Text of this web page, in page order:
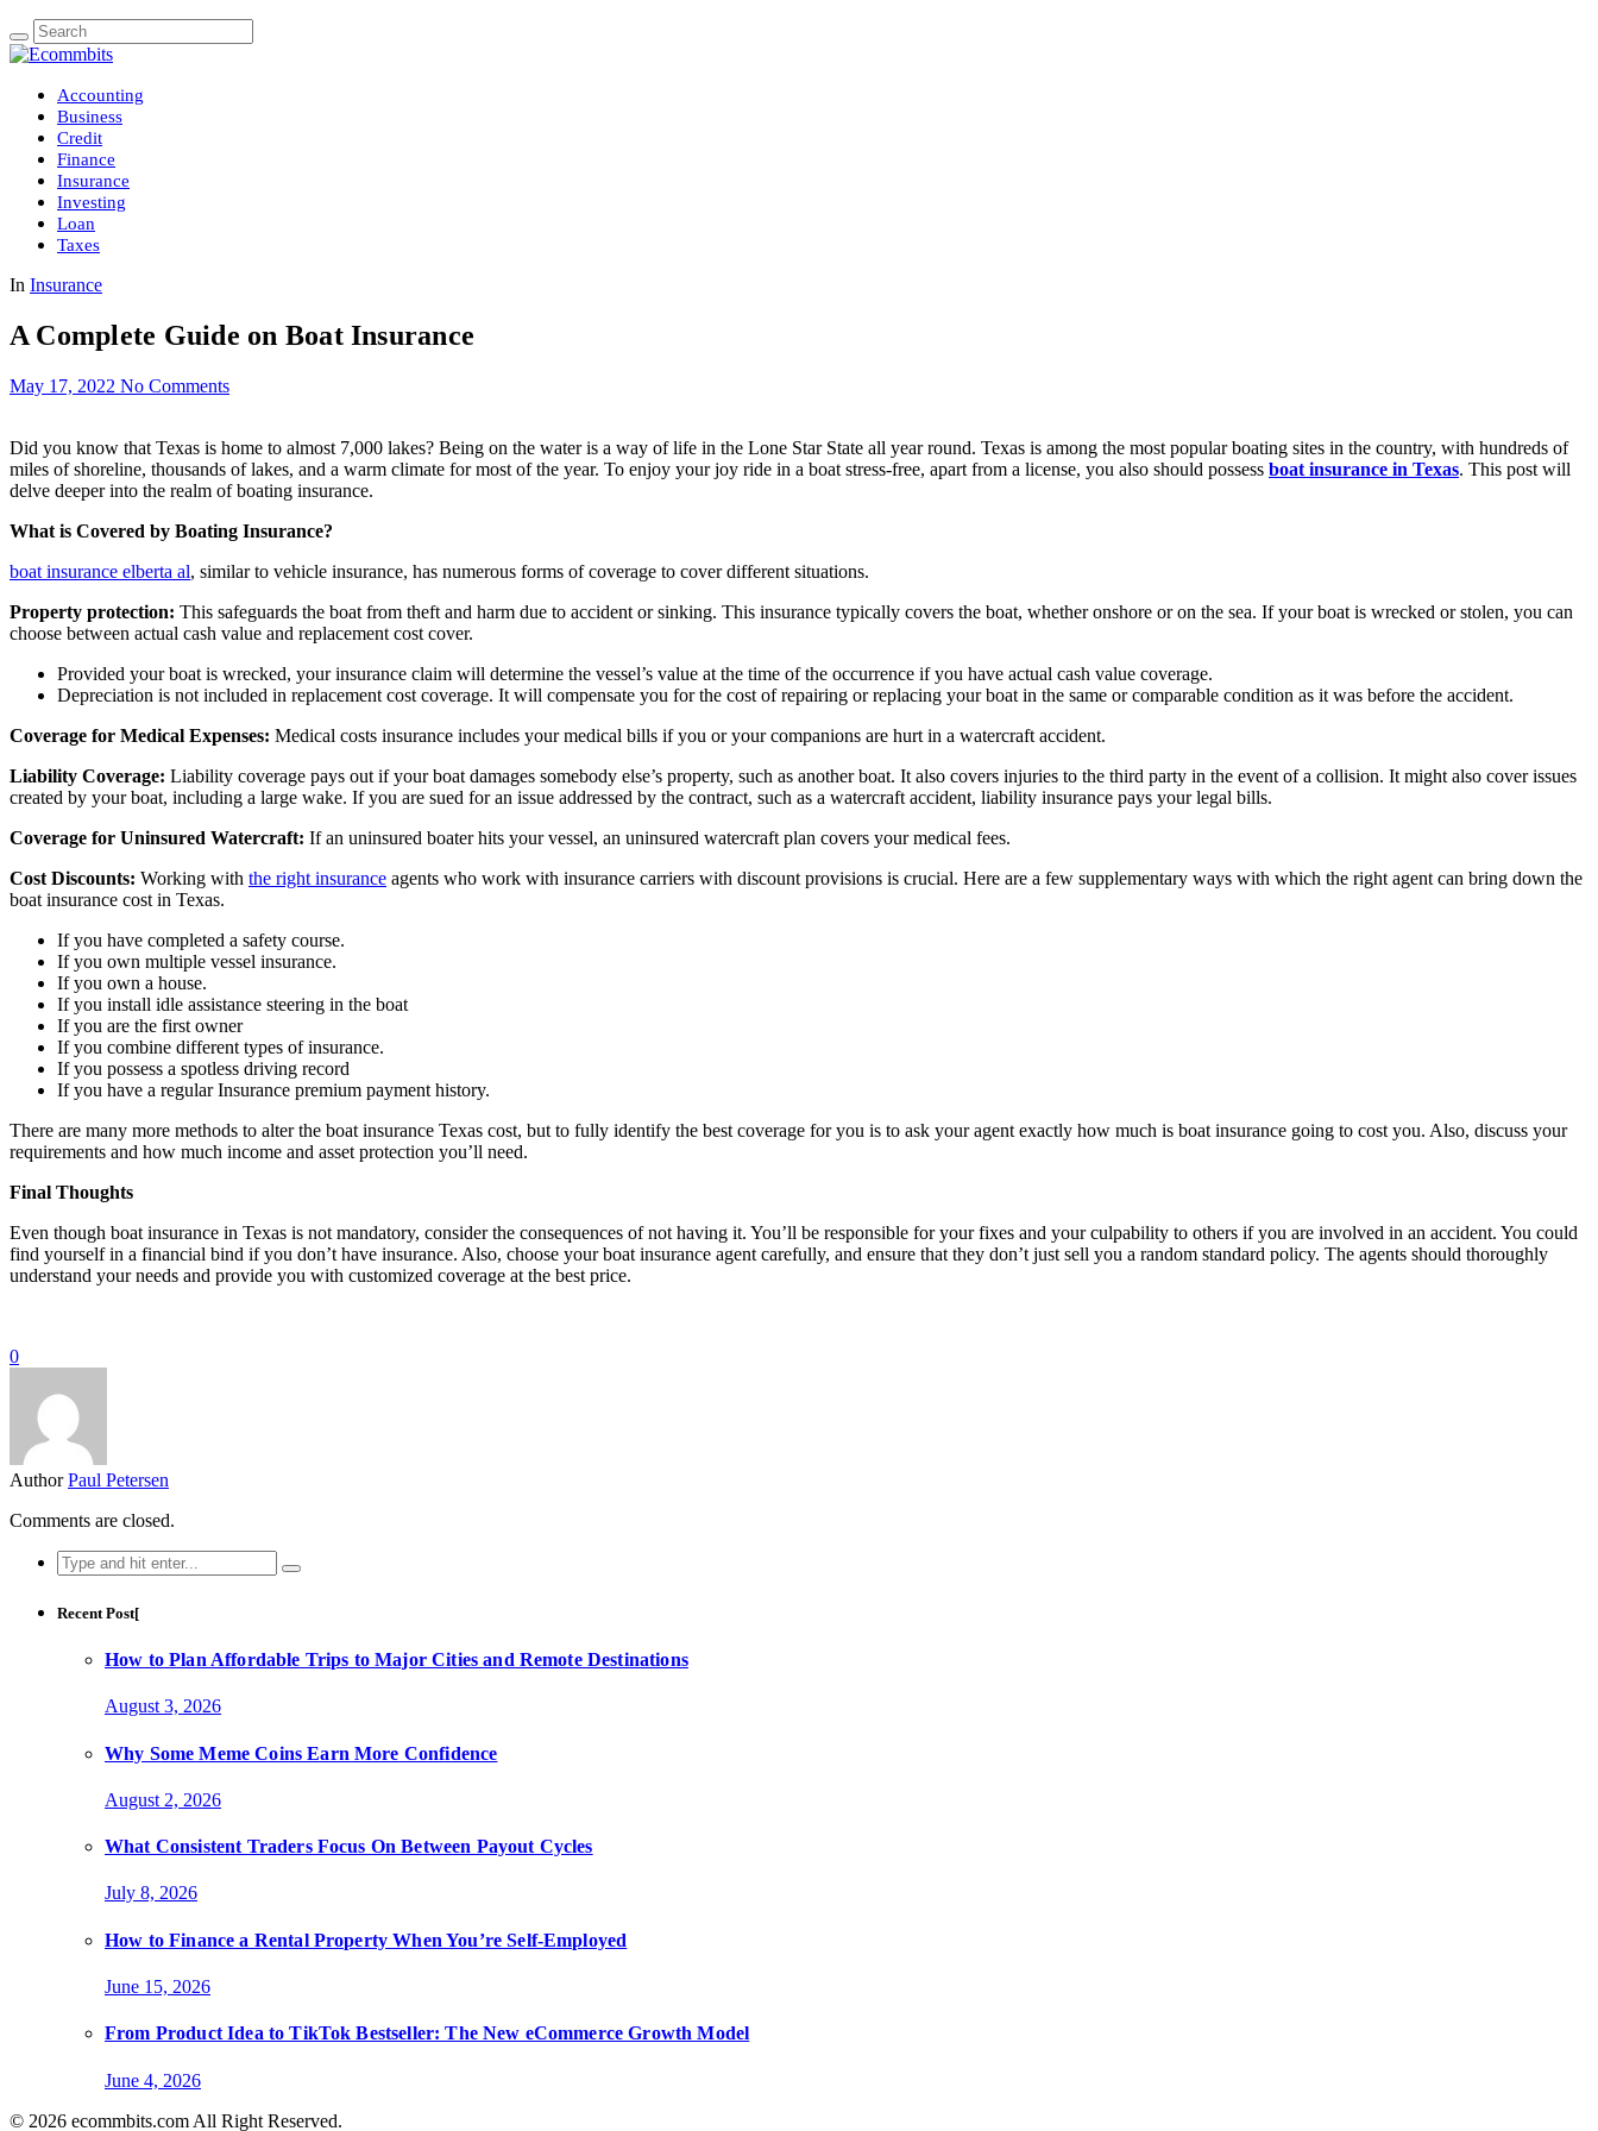
Accounting
Business
Credit
Finance
Insurance
Investing
Loan
Taxes
In Insurance
A Complete Guide on Boat Insurance
May 17, 2022 No Comments
Did you know that Texas is home to almost 7,000 lakes? Being on the water is a way of life in the Lone Star State all year round. Texas is among the most popular boating sites in the country, with hundreds of
miles of shoreline, thousands of lakes, and a warm climate for most of the year. To enjoy your joy ride in a boat stress-free, apart from a license, you also should possess boat insurance in Texas. This post will
delve deeper into the realm of boating insurance.
What is Covered by Boating Insurance?
boat insurance elberta al, similar to vehicle insurance, has numerous forms of coverage to cover different situations.
Property protection: This safeguards the boat from theft and harm due to accident or sinking. This insurance typically covers the boat, whether onshore or on the sea. If your boat is wrecked or stolen, you can
choose between actual cash value and replacement cost cover.
Provided your boat is wrecked, your insurance claim will determine the vessel’s value at the time of the occurrence if you have actual cash value coverage.
Depreciation is not included in replacement cost coverage. It will compensate you for the cost of repairing or replacing your boat in the same or comparable condition as it was before the accident.
Coverage for Medical Expenses: Medical costs insurance includes your medical bills if you or your companions are hurt in a watercraft accident.
Liability Coverage: Liability coverage pays out if your boat damages somebody else’s property, such as another boat. It also covers injuries to the third party in the event of a collision. It might also cover issues
created by your boat, including a large wake. If you are sued for an issue addressed by the contract, such as a watercraft accident, liability insurance pays your legal bills.
Coverage for Uninsured Watercraft: If an uninsured boater hits your vessel, an uninsured watercraft plan covers your medical fees.
Cost Discounts: Working with the right insurance agents who work with insurance carriers with discount provisions is crucial. Here are a few supplementary ways with which the right agent can bring down the
boat insurance cost in Texas.
If you have completed a safety course.
If you own multiple vessel insurance.
If you own a house.
If you install idle assistance steering in the boat
If you are the first owner
If you combine different types of insurance.
If you possess a spotless driving record
If you have a regular Insurance premium payment history.
There are many more methods to alter the boat insurance Texas cost, but to fully identify the best coverage for you is to ask your agent exactly how much is boat insurance going to cost you. Also, discuss your
requirements and how much income and asset protection you’ll need.
Final Thoughts
Even though boat insurance in Texas is not mandatory, consider the consequences of not having it. You’ll be responsible for your fixes and your culpability to others if you are involved in an accident. You could
find yourself in a financial bind if you don’t have insurance. Also, choose your boat insurance agent carefully, and ensure that they don’t just sell you a random standard policy. The agents should thoroughly
understand your needs and provide you with customized coverage at the best price.
0
Author Paul Petersen
Comments are closed.
Search
for:
Recent Post[
How to Plan Affordable Trips to Major Cities and Remote Destinations
August 3, 2026
Why Some Meme Coins Earn More Confidence
August 2, 2026
What Consistent Traders Focus On Between Payout Cycles
July 8, 2026
How to Finance a Rental Property When You’re Self-Employed
June 15, 2026
From Product Idea to TikTok Bestseller: The New eCommerce Growth Model
June 4, 2026
© 2026 ecommbits.com All Right Reserved.